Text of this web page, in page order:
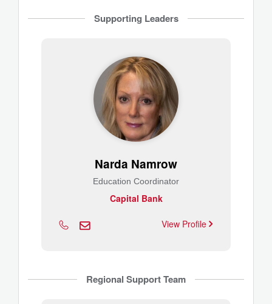
Supporting Leaders
Narda Namrow
Education Coordinator
Capital Bank
View Profile
Regional Support Team